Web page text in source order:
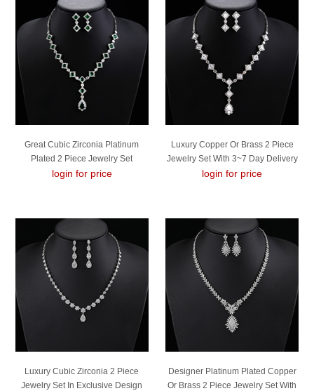
Great Cubic Zirconia Platinum
Plated 2 Piece Jewelry Set
login for price
Luxury Copper Or Brass 2 Piece
Jewelry Set With 3~7 Day Delivery
login for price
Luxury Cubic Zirconia 2 Piece
Jewelry Set In Exclusive Design
Designer Platinum Plated Copper
Or Brass 2 Piece Jewelry Set With